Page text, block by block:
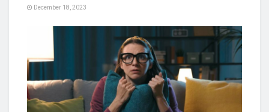
December 18, 2023